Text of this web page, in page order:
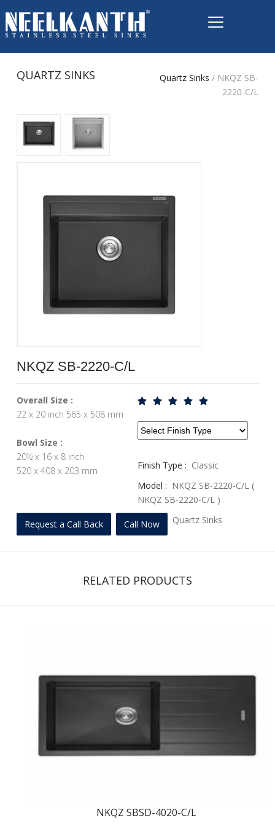
QUARTZ SINKS Quartz Sinks / NKQZ SB-
2220-C/L
NKQZ SB-2220-C/L
Overall Size :
22 x 20 inch 565 x 508 mm
Bowl Size :
20½ x 16 x 8 inch
520 x 408 x 203 mm
Finish Type : Classic
Model : NKQZ SB-2220-C/L (
NKQZ SB-2220-C/L )
Profile :
Quartz Sinks
Request a Call Back Call Now
RELATED PRODUCTS
NKQZ SBSD-4020-C/L